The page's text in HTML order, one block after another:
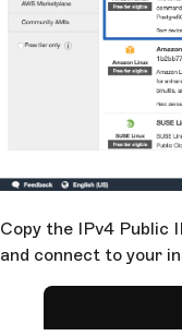
Copy the IPv4 Public
and connect to your